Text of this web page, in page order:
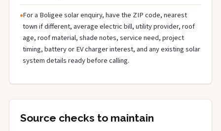
For a Boligee solar enquiry, have the ZIP code, nearest
town if different, average electric bill, utility provider, roof
age, roof material, shade notes, service need, project
timing, battery or EV charger interest, and any existing solar
system details ready before calling.
Source checks to maintain